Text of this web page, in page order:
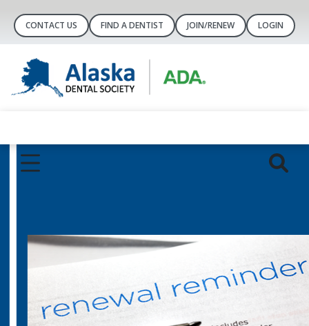
CONTACT US FIND A DENTIST JOIN/RENEW LOGIN